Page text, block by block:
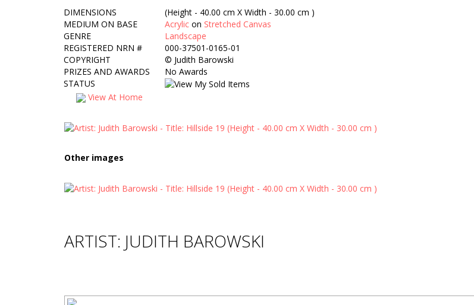
DIMENSIONS
(Height - 40.00 cm X Width - 30.00 cm )
MEDIUM ON BASE
Acrylic on Stretched Canvas
GENRE
Landscape
REGISTERED NRN #
000-37501-0165-01
COPYRIGHT
© Judith Barowski
PRIZES AND AWARDS
No Awards
STATUS
View At Home
Other images
ARTIST: JUDITH BAROWSKI